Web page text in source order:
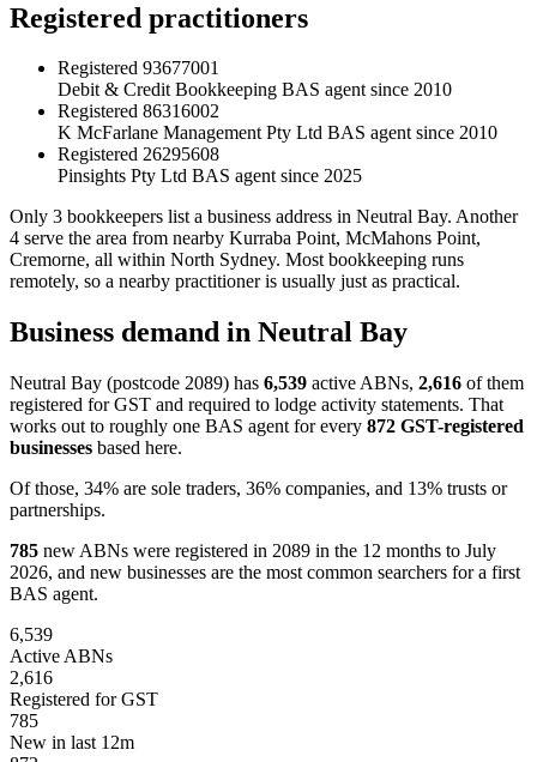
Registered practitioners
Registered 93677001
Debit & Credit Bookkeeping BAS agent since 2010
Registered 86316002
K McFarlane Management Pty Ltd BAS agent since 2010
Registered 26295608
Pinsights Pty Ltd BAS agent since 2025
Only 3 bookkeepers list a business address in Neutral Bay. Another
4 serve the area from nearby Kurraba Point, McMahons Point,
Cremorne, all within North Sydney. Most bookkeeping runs
remotely, so a nearby practitioner is usually just as practical.
Business demand in Neutral Bay
Neutral Bay (postcode 2089) has 6,539 active ABNs, 2,616 of them
registered for GST and required to lodge activity statements. That
works out to roughly one BAS agent for every 872 GST-registered
businesses based here.
Of those, 34% are sole traders, 36% companies, and 13% trusts or
partnerships.
785 new ABNs were registered in 2089 in the 12 months to July
2026, and new businesses are the most common searchers for a first
BAS agent.
6,539
Active ABNs
2,616
Registered for GST
785
New in last 12m